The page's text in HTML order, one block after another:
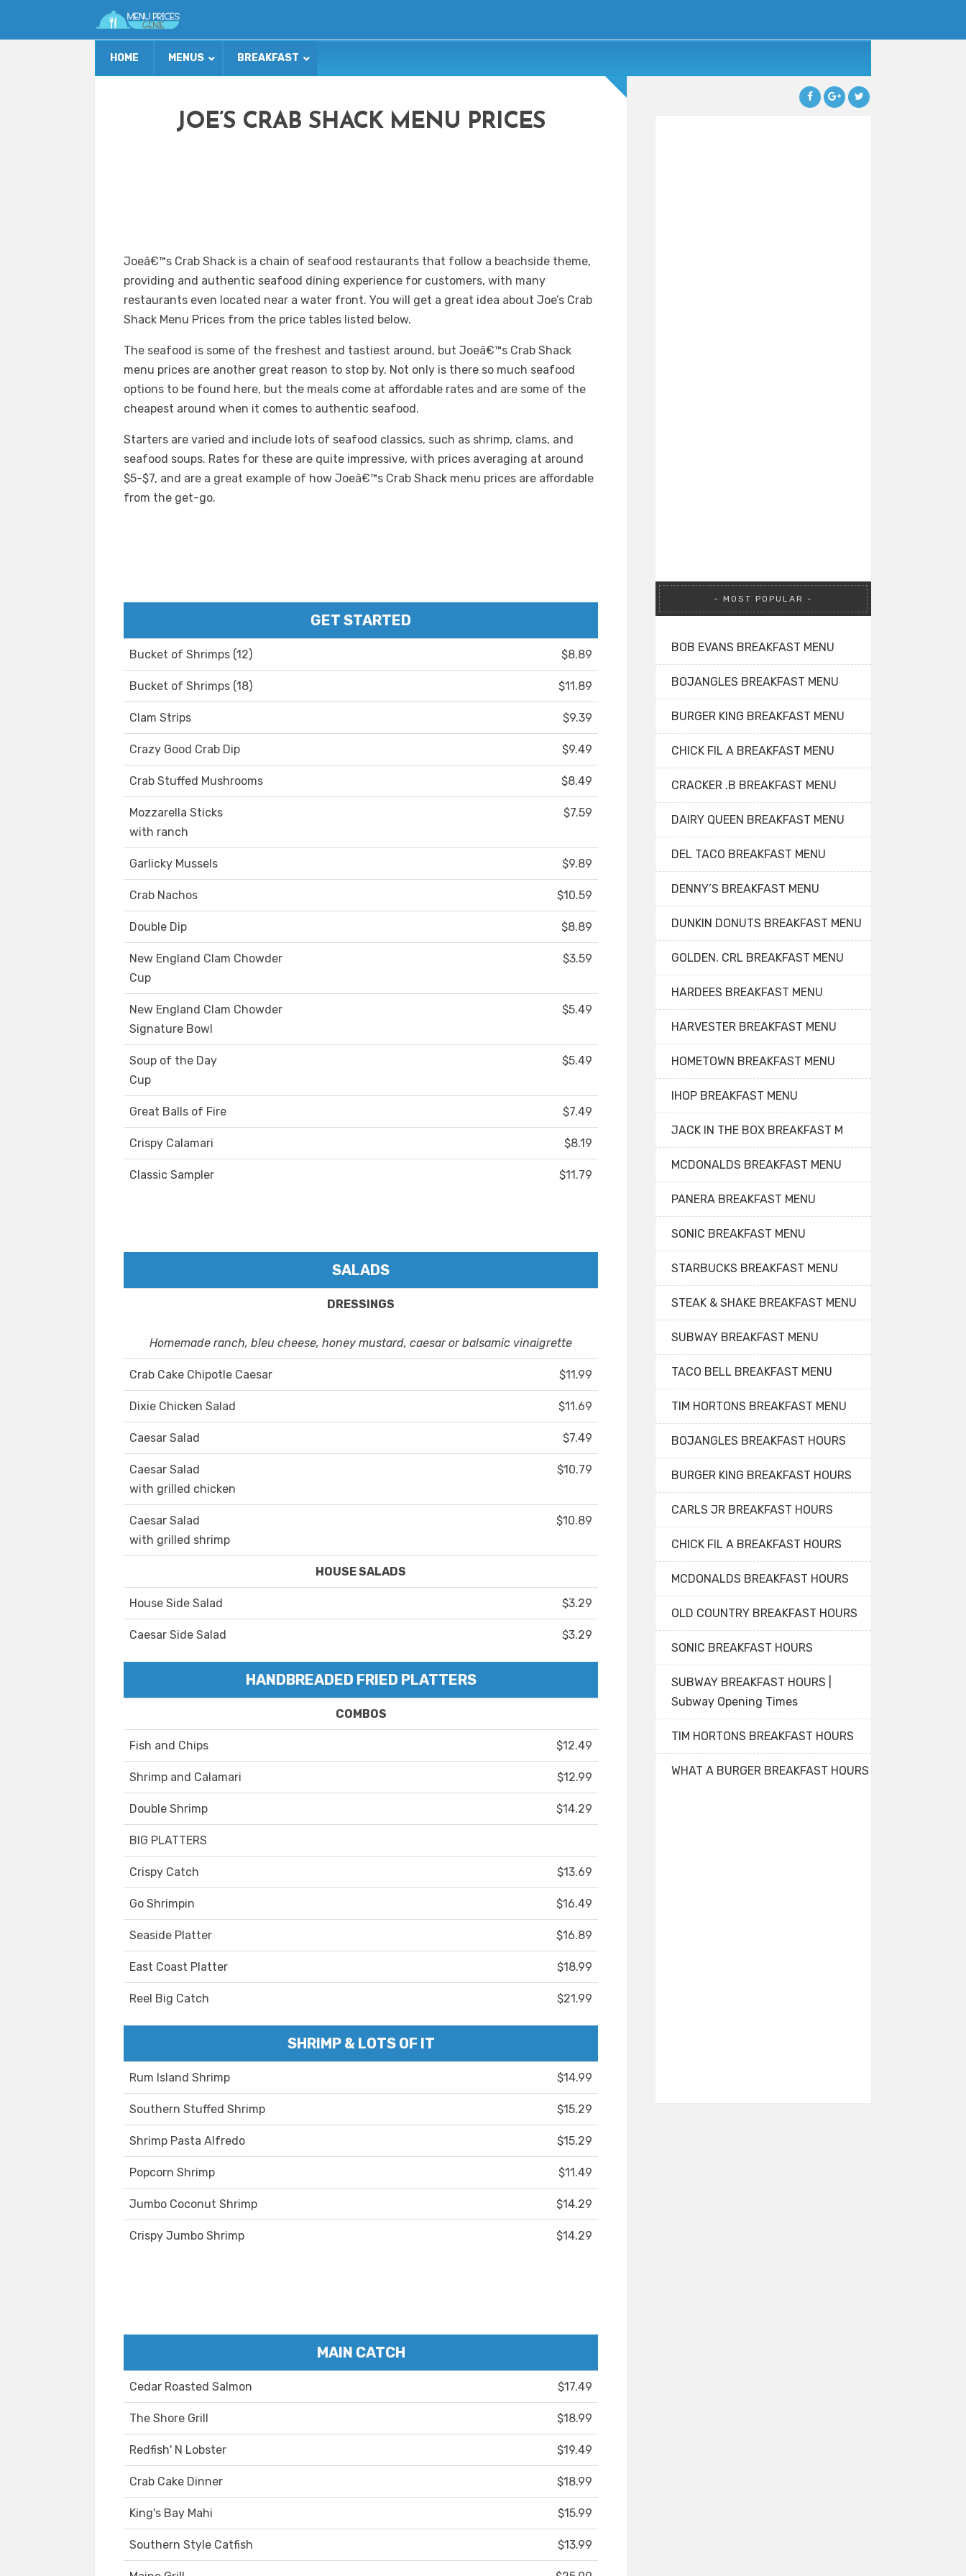
HOME MENUS BREAKFAST
JOE’S CRAB SHACK MENU PRICES
Joeâ€™s Crab Shack is a chain of seafood restaurants that follow a beachside theme,
providing and authentic seafood dining experience for customers, with many
restaurants even located near a water front. You will get a great idea about Joe’s Crab
Shack Menu Prices from the price tables listed below.
The seafood is some of the freshest and tastiest around, but Joeâ€™s Crab Shack
menu prices are another great reason to stop by. Not only is there so much seafood
options to be found here, but the meals come at affordable rates and are some of the
cheapest around when it comes to authentic seafood.
Starters are varied and include lots of seafood classics, such as shrimp, clams, and
seafood soups. Rates for these are quite impressive, with prices averaging at around
$5-$7, and are a great example of how Joeâ€™s Crab Shack menu prices are affordable
from the get-go.
GET STARTED
Bucket of Shrimps (12) $8.89
Bucket of Shrimps (18) $11.89
Clam Strips $9.39
Crazy Good Crab Dip $9.49
Crab Stuffed Mushrooms $8.49
Mozzarella Sticks
with ranch
$7.59
Garlicky Mussels $9.89
Crab Nachos $10.59
Double Dip $8.89
New England Clam Chowder
Cup
$3.59
New England Clam Chowder
Signature Bowl
$5.49
Soup of the Day
Cup
$5.49
Great Balls of Fire $7.49
Crispy Calamari $8.19
Classic Sampler $11.79
SALADS
DRESSINGS
Homemade ranch, bleu cheese, honey mustard, caesar or balsamic vinaigrette
Crab Cake Chipotle Caesar $11.99
Dixie Chicken Salad $11.69
Caesar Salad $7.49
Caesar Salad
with grilled chicken
$10.79
Caesar Salad
with grilled shrimp
$10.89
HOUSE SALADS
House Side Salad $3.29
Caesar Side Salad $3.29
HANDBREADED FRIED PLATTERS
COMBOS
Fish and Chips $12.49
Shrimp and Calamari $12.99
Double Shrimp $14.29
BIG PLATTERS
Crispy Catch $13.69
Go Shrimpin $16.49
Seaside Platter $16.89
East Coast Platter $18.99
Reel Big Catch $21.99
SHRIMP & LOTS OF IT
Rum Island Shrimp $14.99
Southern Stuffed Shrimp $15.29
Shrimp Pasta Alfredo $15.29
Popcorn Shrimp $11.49
Jumbo Coconut Shrimp $14.29
Crispy Jumbo Shrimp $14.29
MAIN CATCH
Cedar Roasted Salmon $17.49
The Shore Grill $18.99
Redfish' N Lobster $19.49
Crab Cake Dinner $18.99
King's Bay Mahi $15.99
Southern Style Catfish $13.99
MOST POPULAR
BOB EVANS BREAKFAST MENU
BOJANGLES BREAKFAST MENU
BURGER KING BREAKFAST MENU
CHICK FIL A BREAKFAST MENU
CRACKER .B BREAKFAST MENU
DAIRY QUEEN BREAKFAST MENU
DEL TACO BREAKFAST MENU
DENNY’S BREAKFAST MENU
DUNKIN DONUTS BREAKFAST MENU
GOLDEN. CRL BREAKFAST MENU
HARDEES BREAKFAST MENU
HARVESTER BREAKFAST MENU
HOMETOWN BREAKFAST MENU
IHOP BREAKFAST MENU
JACK IN THE BOX BREAKFAST M
MCDONALDS BREAKFAST MENU
PANERA BREAKFAST MENU
SONIC BREAKFAST MENU
STARBUCKS BREAKFAST MENU
STEAK & SHAKE BREAKFAST MENU
SUBWAY BREAKFAST MENU
TACO BELL BREAKFAST MENU
TIM HORTONS BREAKFAST MENU
BOJANGLES BREAKFAST HOURS
BURGER KING BREAKFAST HOURS
CARLS JR BREAKFAST HOURS
CHICK FIL A BREAKFAST HOURS
MCDONALDS BREAKFAST HOURS
OLD COUNTRY BREAKFAST HOURS
SONIC BREAKFAST HOURS
SUBWAY BREAKFAST HOURS |
Subway Opening Times
TIM HORTONS BREAKFAST HOURS
WHAT A BURGER BREAKFAST HOURS